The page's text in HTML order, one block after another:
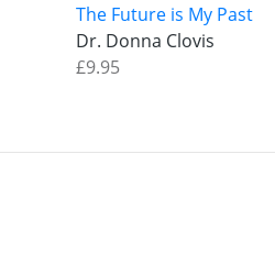
The Future is My Past
Dr. Donna Clovis
£9.95